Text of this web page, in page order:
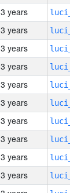
3 years
3 years
3 years
3 years
3 years
3 years
3 years
3 years
3 years
3 years